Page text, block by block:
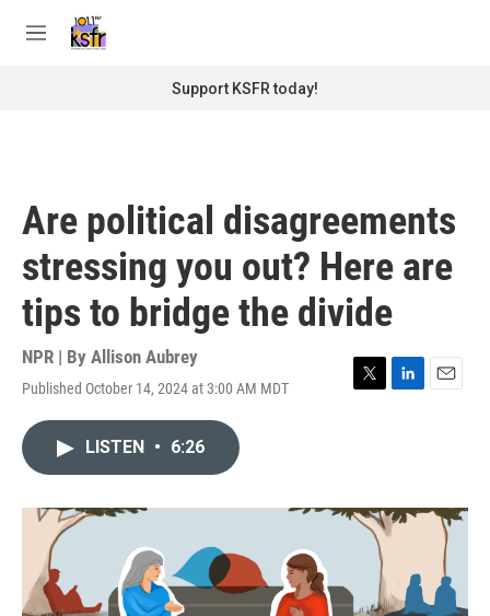
M
Support KSFR today!
Are political disagreements
stressing you out? Here are
tips to bridge the divide
NPR | By Allison Aubrey
Published October 14, 2024 at 3:00 AM MDT
T
r
L
I
n
E
LISTEN • 6:26